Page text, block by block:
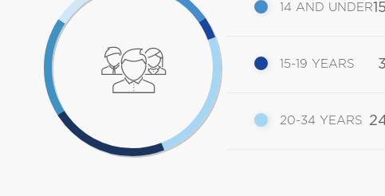
14 AND UNDER
15-19 YEARS
20-34 YEARS